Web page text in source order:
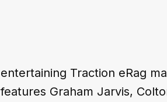
entertaining Traction eRag
features Graham Jarvis,